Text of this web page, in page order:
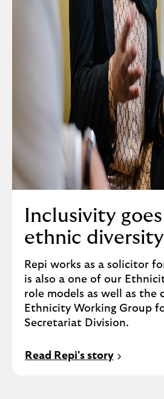
Inclusivity
ethnic diversity
Repi works as a solicitor
is also a one of our
role models as well as the
Ethnicity Working Group
Secretariat Division.
Read Repi's story